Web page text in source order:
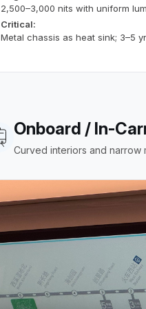
2,500–3,000 nits with uniform
Critical:
Metal chassis as heat sink; 3–5
Onboard / In-
Curved interiors and narrow